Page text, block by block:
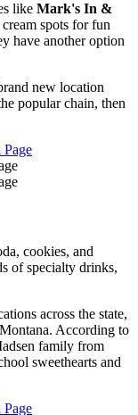
like Mark's In &
spots for fun
have another option
new location
popular chain, then
cookies, and
of specialty drinks,
across the state,
According to
family from
sweethearts and